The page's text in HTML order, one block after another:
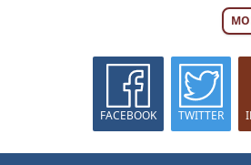
FACEBOOK TWITTER